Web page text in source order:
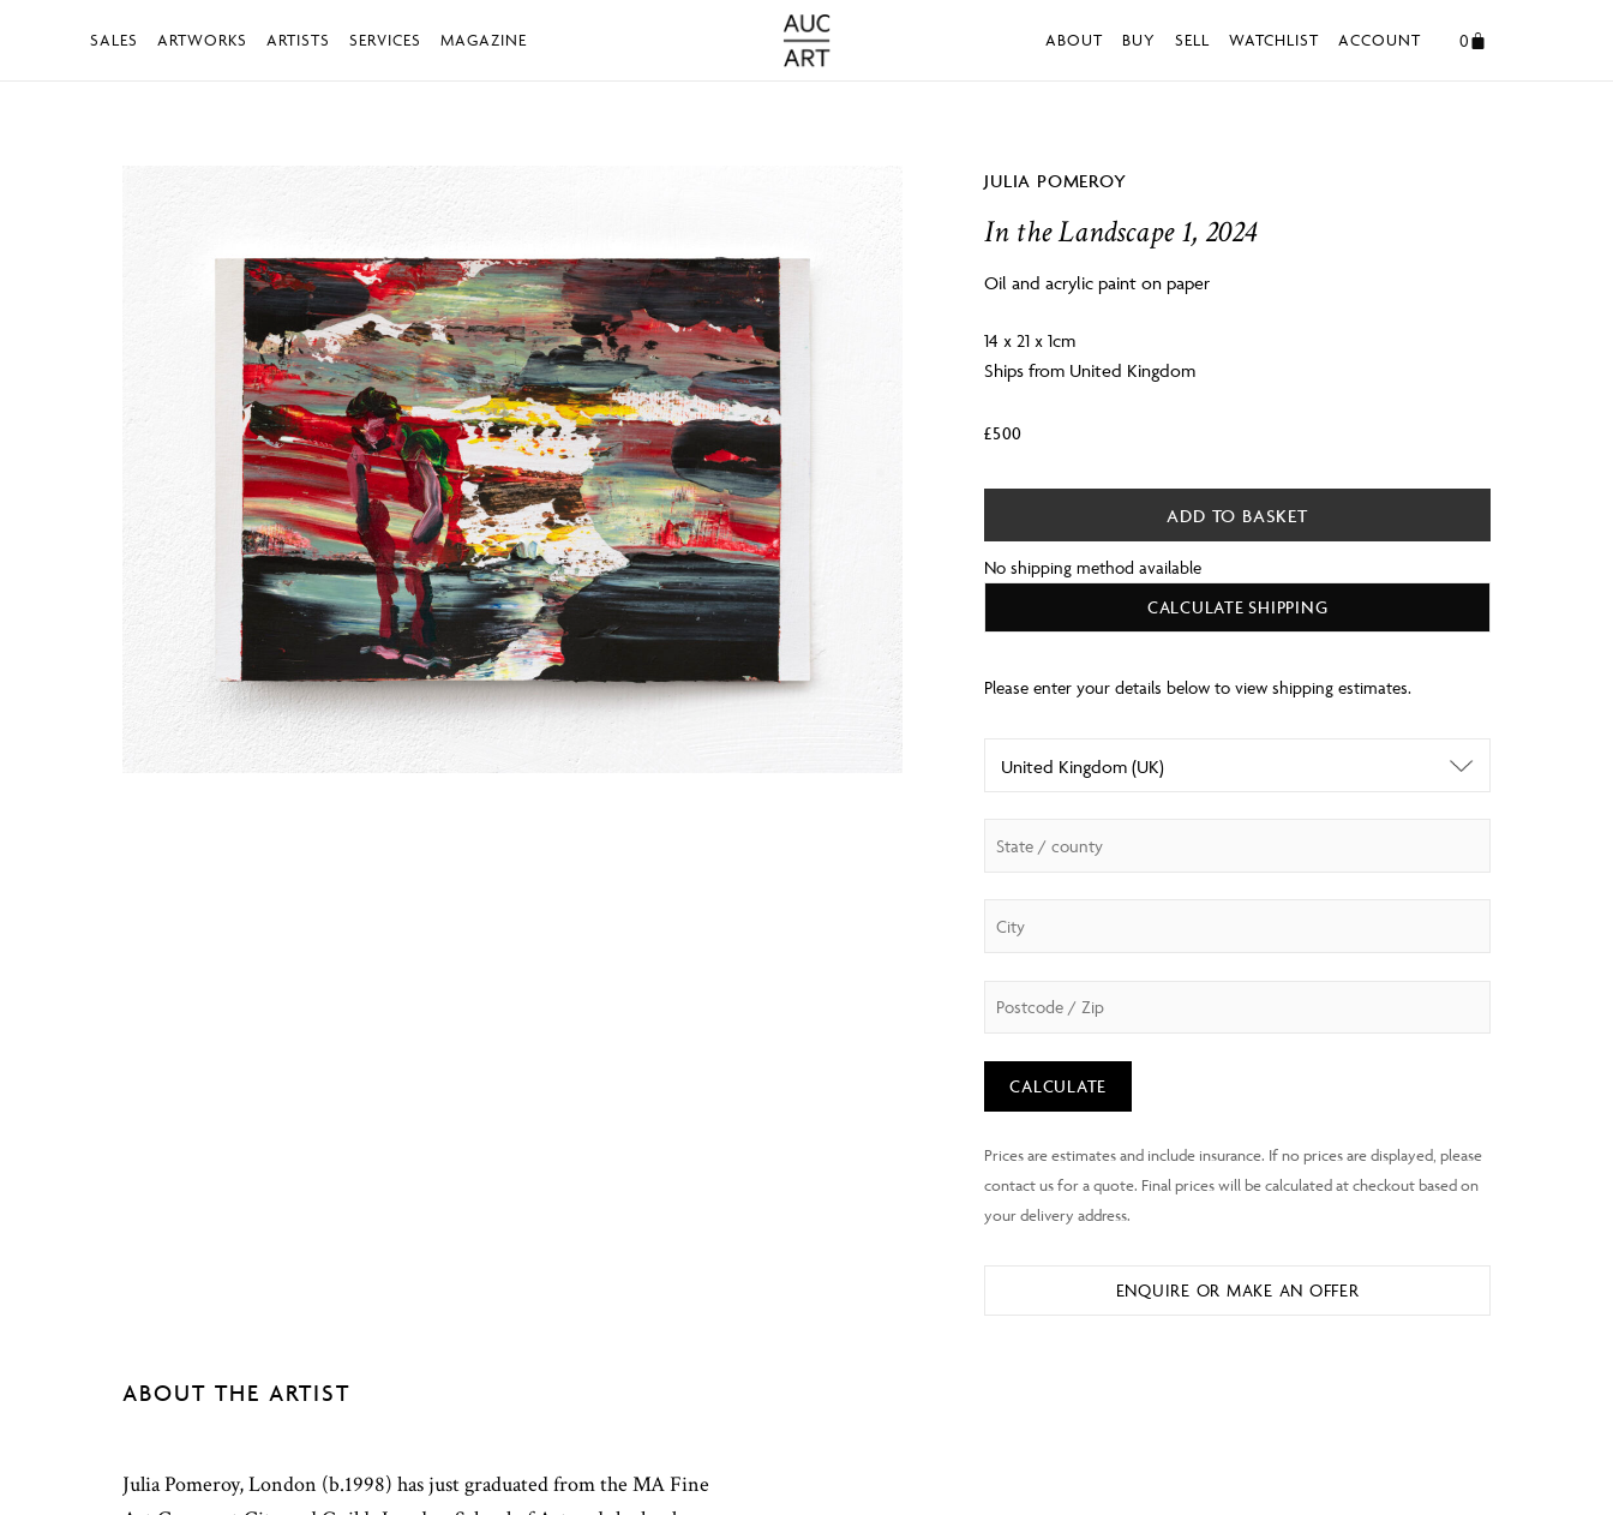
SALES ARTWORKS ARTISTS SERVICES MAGAZINE ABOUT BUY SELL WATCHLIST ACCOUNT 0
JULIA POMEROY
In the Landscape 1, 2024
Oil and acrylic paint on paper
14 x 21 x 1cm
Ships from United Kingdom
£500
ADD TO BASKET
No shipping method available
CALCULATE SHIPPING
CALCULATE
ENQUIRE OR MAKE AN OFFER
ABOUT THE ARTIST
Julia Pomeroy, London (b.1998) has just graduated from the MA Fine